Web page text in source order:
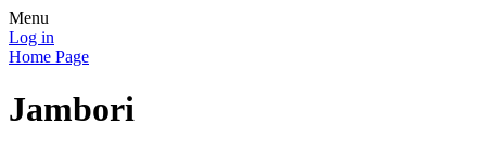
Menu
Log in
Home Page
Jambori